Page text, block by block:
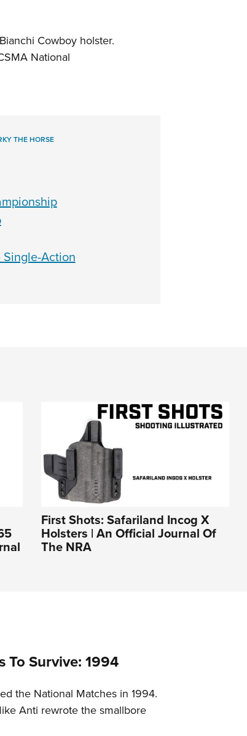
Cowboy holster.
National
THE HORSE
Action
First Shots: Safariland Incog X
Holsters | An Official Journal Of
The NRA
To Survive: 1994
the National Matches in 1994.
Anti rewrote the smallbore